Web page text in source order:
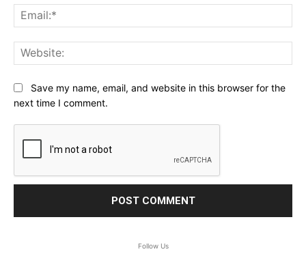
Save my name, email, and website in this browser for the
next time I comment.
Follow Us